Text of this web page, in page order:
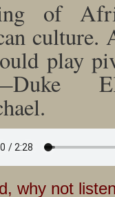
of
culture.
play
why not